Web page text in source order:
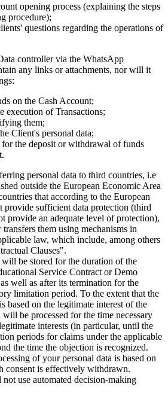
opening process (explaining the steps
procedure);
questions regarding the operations of
controller via the WhatsApp
any links or attachments, nor will it
on the Cash Account;
execution of Transactions;
them;
Client's personal data;
the deposit or withdrawal of funds
personal data to third countries, i.e
outside the European Economic Area
that according to the European
provide sufficient data protection (third
provide an adequate level of protection),
them using mechanisms in
law, which include, among others
Clauses".
will be stored for the duration of the
Service Contract or Demo
well as after its termination for the
limitation period. To the extent that the
based on the legitimate interest of the
be processed for the time necessary
interests (in particular, until the
periods for claims under the applicable
the time the objection is recognized.
of your personal data is based on
consent is effectively withdrawn.
use automated decision-making